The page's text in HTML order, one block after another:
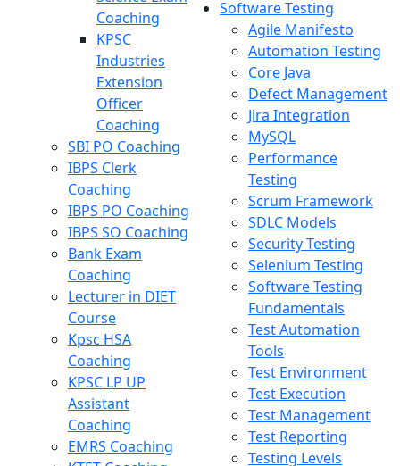
Coaching
KPSC
Industries
Extension
Officer
Coaching
SBI PO Coaching
IBPS Clerk
Coaching
IBPS PO Coaching
IBPS SO Coaching
Bank Exam
Coaching
Lecturer in DIET
Course
Kpsc HSA
Coaching
KPSC LP UP
Assistant
Coaching
EMRS Coaching
Software Testing
Agile Manifesto
Automation Testing
Core Java
Defect Management
Jira Integration
MySQL
Performance
Testing
Scrum Framework
SDLC Models
Security Testing
Selenium Testing
Software Testing
Fundamentals
Test Automation
Tools
Test Environment
Test Execution
Test Management
Test Reporting
Testing Levels